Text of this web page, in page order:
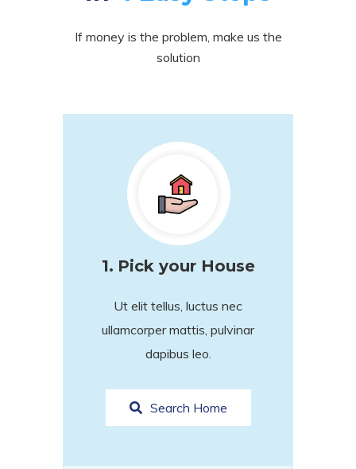
If money is the problem, make us the
solution
1. Pick your House
Ut elit tellus, luctus nec
ullamcorper mattis, pulvinar
dapibus leo.
Search Home